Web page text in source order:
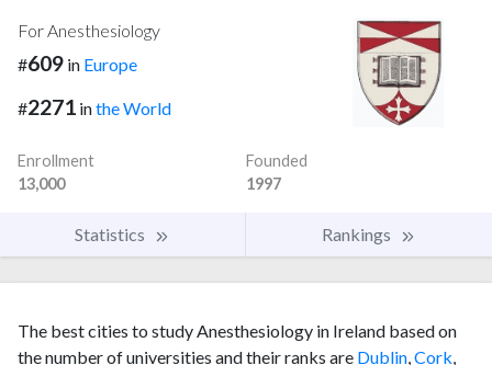
For Anesthesiology
#609 in Europe
#2271 inthe World
Enrollment
13,000
Founded
1997
Statistics Rankings
The best cities to study Anesthesiology in Ireland based on
the number of universities and their ranks are Dublin,Cork,